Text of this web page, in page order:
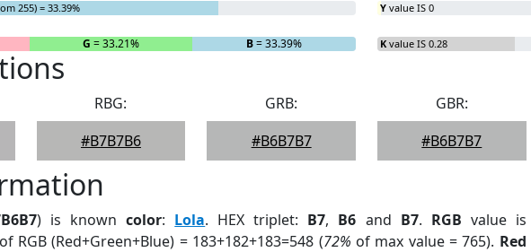
255) = 33.39%
G = 33.21% B= 33.39%
Y value IS 0
K value IS 0.28
RBG:
#B7B7B6
GRB:
#B6B7B7
GBR:
#B6B7B7
) is knowncolor: Lola. HEX triplet: B7, B6 and B7. RGB value is
RGB (Red+Green+Blue) = 183+182+183=548 (72% of max value = 765). Red